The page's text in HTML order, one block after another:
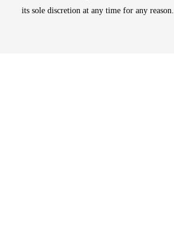
its sole discretion at any time for any reason.